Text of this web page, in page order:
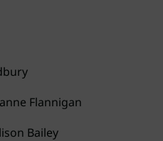
Flannigan
Bailey